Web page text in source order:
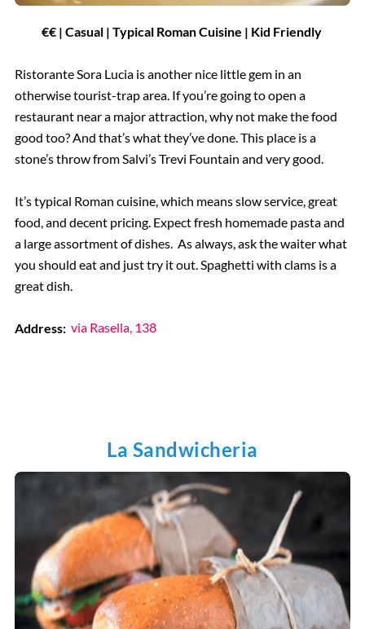
€€ | Casual | Typical Roman Cuisine | Kid Friendly
Ristorante Sora Lucia is another nice little gem in an
otherwise tourist-trap area. If you’re going to open a
restaurant near a major attraction, why not make the food
good too? And that’s what they’ve done. This place is a
stone’s throw from Salvi’s Trevi Fountain and very good.
It’s typical Roman cuisine, which means slow service, great
food, and decent pricing. Expect fresh homemade pasta and
a large assortment of dishes. As always, ask the waiter what
you should eat and just try it out. Spaghetti with clams is a
great dish.
Address: via Rasella, 138
La Sandwicheria